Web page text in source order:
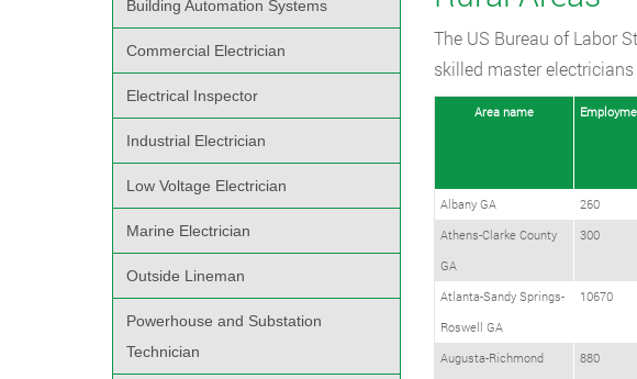
The US Bureau of Labor
skilled master
Area name
Albany GA 260
Athens-Clarke County
GA
300
Atlanta-Sandy Springs-
Roswell GA
10670
Augusta-Richmond
880
Building Automation Systems
Commercial Electrician
Electrical Inspector
Industrial Electrician
Low Voltage Electrician
Marine Electrician
Outside Lineman
Powerhouse and Substation
Technician